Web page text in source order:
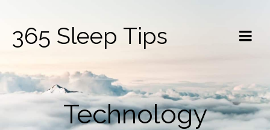
365 Sleep Tips
Technology